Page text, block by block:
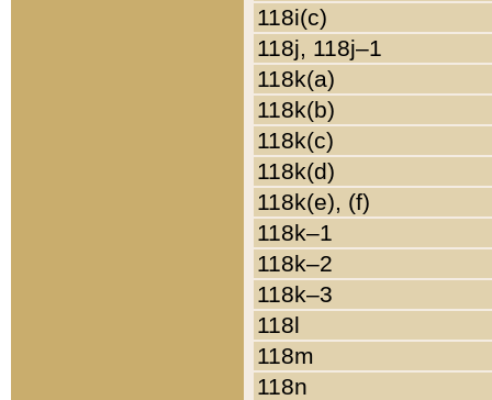
118i(c)
118j, 118j–1
118k(a)
118k(b)
118k(c)
118k(d)
118k(e), (f)
118k–1
118k–2
118k–3
118l
118m
118n